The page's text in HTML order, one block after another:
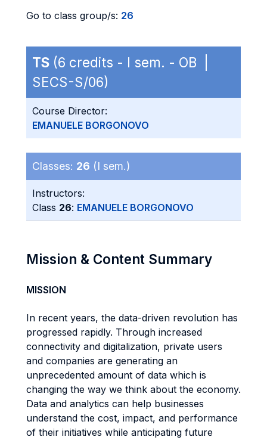
Go to class group/s: 26
TS (6 credits - I sem. - OB |
SECS-S/06)
Course Director:
EMANUELE BORGONOVO
Classes: 26 (I sem.)
Instructors:
Class 26: EMANUELE BORGONOVO
Mission & Content Summary
MISSION
In recent years, the data-driven revolution has
progressed rapidly. Through increased
connectivity and digitalization, private users
and companies are generating an
unprecedented amount of data which is
changing the way we think about the economy.
Data and analytics can help businesses
understand the cost, impact, and performance
of their initiatives while anticipating future